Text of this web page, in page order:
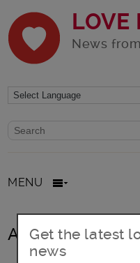
LOVE
News
Website search form
Search website
MENU
All posts in
Get the latest
news